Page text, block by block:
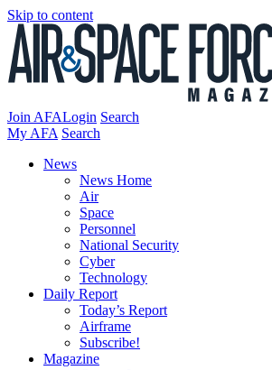
Skip to content
Join AFALogin Search
My AFA Search
News
News Home
Air
Space
Personnel
National Security
Cyber
Technology
Daily Report
Today’s Report
Airframe
Subscribe!
Magazine